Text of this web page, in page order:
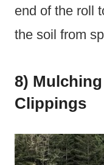
end of the roll
the soil from
8)
Clippings